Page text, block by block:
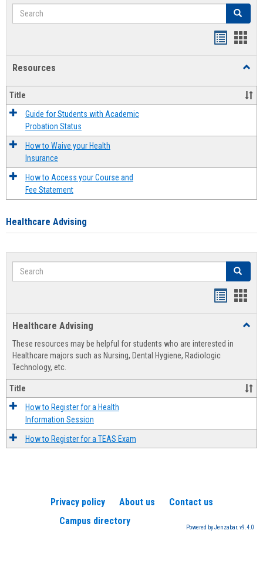
Search Search
Resources
Title
Guide for Students with Academic
Probation Status
How to Waive your Health
Insurance
How to Access your Course and
Fee Statement
Healthcare Advising
Search Search
view
Healthcare Advising
These resources may be helpful for students who are interested in
Healthcare majors such as Nursing, Dental Hygiene, Radiologic
Technology, etc.
Title
How to Register for a Health
Information Session
How to Register for a TEAS Exam
Privacy policy About us
Contact us
Campus directory
Powered by Jenzabar. v9.4.0